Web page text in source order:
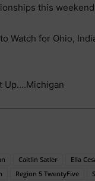
this
Watch for Ohio,
Up….Michigan
Caitlin Satler
Ella
Region 5 TwentyFive